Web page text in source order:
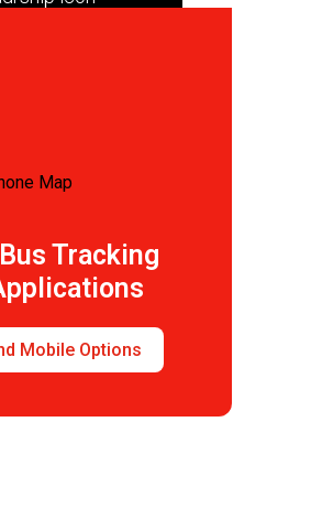
Tracking
Mobile Options